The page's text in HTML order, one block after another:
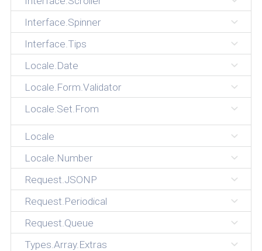
Interface.Spinner
Interface.Tips
Locale.Date
Locale.Form.Validator
Locale.Set.From
Locale
Locale.Number
Request.JSONP
Request.Periodical
Request.Queue
Types.Array.Extras